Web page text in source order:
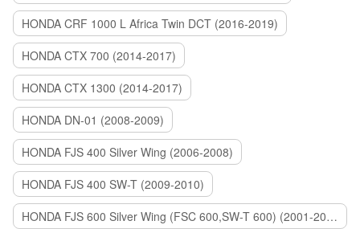
HONDA CRF 1000 L Africa Twin DCT (2016-2019)
HONDA CTX 700 (2014-2017)
HONDA CTX 1300 (2014-2017)
HONDA DN-01 (2008-2009)
HONDA FJS 400 Silver Wing (2006-2008)
HONDA FJS 400 SW-T (2009-2010)
HONDA FJS 600 Silver Wing (FSC 600,SW-T 600) (2001-2015)